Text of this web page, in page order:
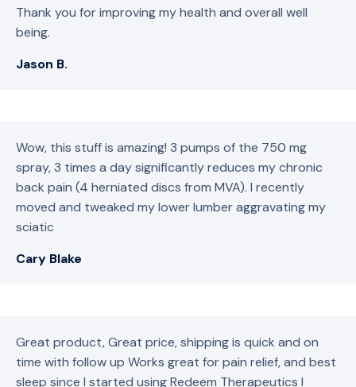
Thank you for improving my health and overall well
being.
Jason B.
Wow, this stuff is amazing! 3 pumps of the 750 mg
spray, 3 times a day significantly reduces my chronic
back pain (4 herniated discs from MVA). I recently
moved and tweaked my lower lumber aggravating my
sciatic
Cary Blake
Great product, Great price, shipping is quick and on
time with follow up Works great for pain relief, and best
sleep since I started using Redeem Therapeutics I